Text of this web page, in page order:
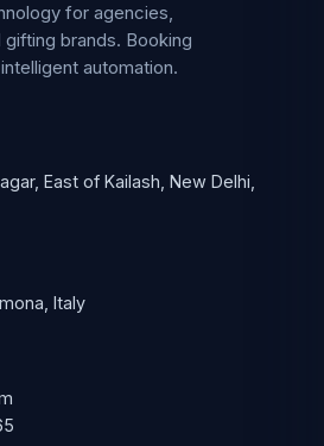
for agencies,
brands. Booking
automation.
East of Kailash, New Delhi,
Italy